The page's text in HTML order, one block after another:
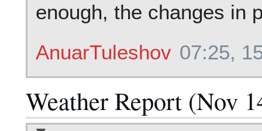
enough, the changes in
AnuarTuleshov 07:25,
Weather Report (Nov